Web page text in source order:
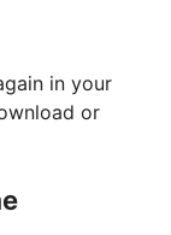
in your
or